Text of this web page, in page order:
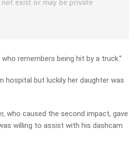
remembers being hit by a truck.”
hospital but luckily her daughter was
who caused the second impact, gave
willing to assist with his dashcam